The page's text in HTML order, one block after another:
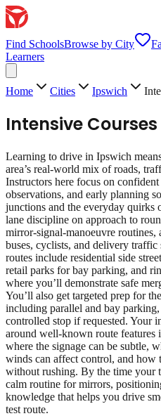
Find SchoolsBrowse by City
Learners
Home Cities Ipswich
Intensive Courses
Learning to drive in Ipswich
area’s real‑world mix of roads,
Instructors here focus on
observations, and early planning
junctions and the everyday quirks
lane discipline on approach to
mirror‑signal‑manoeuvre
buses, cyclists, and delivery traffic
routes include residential side
retail parks for bay parking, and
where you’ll demonstrate safe
You’ll also get targeted prep for
including parallel and bay
controlled stop if requested. Your
around well‑known route features
where the signage can be subtle,
winds can affect control, and how
without rushing. By the time your
calm routine for mirrors,
knowledge that helps you drive
test route.